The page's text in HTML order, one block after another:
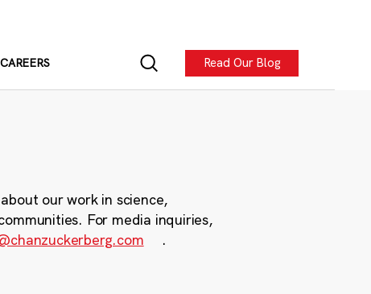
CAREERS Read Our Blog
our work in science,
For media inquiries,
.